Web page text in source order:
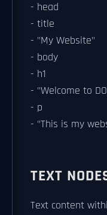
- head
- title
- "My Website"
- body
- h1
- "Welcome to
- p
- "This is my
TEXT
Text content